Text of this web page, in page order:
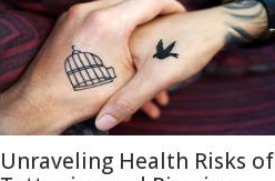
Unraveling Health Risks of